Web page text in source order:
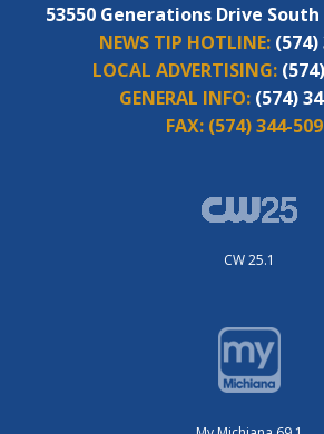
53550 Generations Drive South
NEWS TIP HOTLINE: (574)
LOCAL ADVERTISING:
GENERAL INFO: (574)
FAX: (574) 344-
CW 25.1